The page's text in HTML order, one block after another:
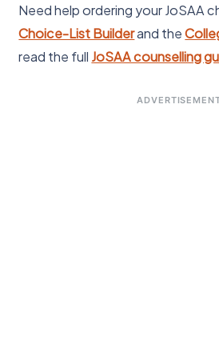
Need help ordering your JoSAA
Choice-List Builderand the
read the full JoSAA counselling